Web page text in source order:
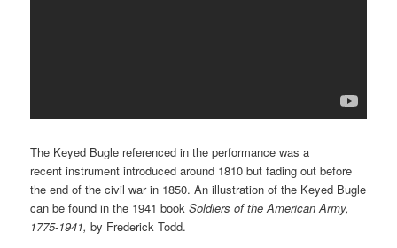
The Keyed Bugle referenced in the performance was a
recent instrument introduced around 1810 but fading out before
the end of the civil war in 1850. An illustration of the Keyed Bugle
can be found in the 1941 bookSoldiers of the American Army,
1775-1941,by Frederick Todd.